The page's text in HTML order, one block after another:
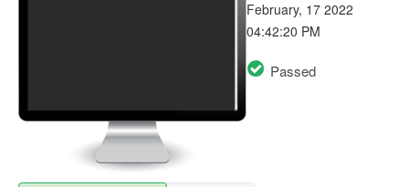
February, 17 2022
04:42:20 PM
Passed